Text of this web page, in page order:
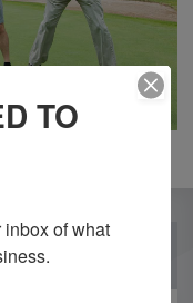
TO
of what